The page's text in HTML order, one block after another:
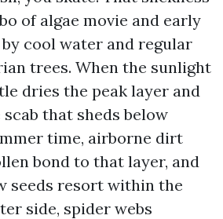
of algae movie and early
cool water and regular
trees. When the sunlight
dries the peak layer and
that sheds below
time, airborne dirt
bond to that layer, and
seeds resort within the
side, spider webs